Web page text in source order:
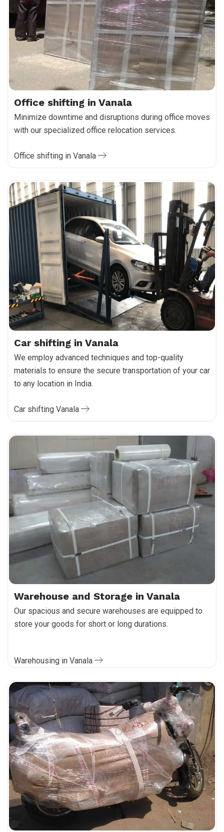
Office shifting in Vanala
Minimize downtime and disruptions during office moves
with our specialized office relocation services.
Office shifting in Vanala
Car shifting in Vanala
We employ advanced techniques and top-quality
materials to ensure the secure transportation of your car
to any location in India.
Car shifting Vanala
Warehouse and Storage in Vanala
Our spacious and secure warehouses are equipped to
store your goods for short or long durations.
Warehousing in Vanala